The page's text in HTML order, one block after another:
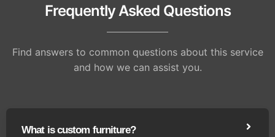
Frequently Asked Questions
Find answers to common questions about this service
and how we can assist you.
What is custom furniture?